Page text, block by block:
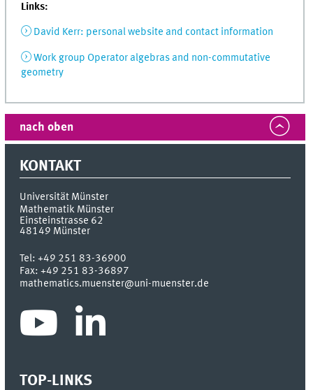
Links:
David Kerr: personal website and contact information
Work group Operator algebras and non-commutative
geometry
nach oben
KONTAKT
Universität Münster
Mathematik Münster
Einsteinstrasse 62
48149 Münster
Tel:+49 251 83-36900
Fax:+49 251 83-36897
mathematics.muenster@uni-muenster.de
TOP-LINKS